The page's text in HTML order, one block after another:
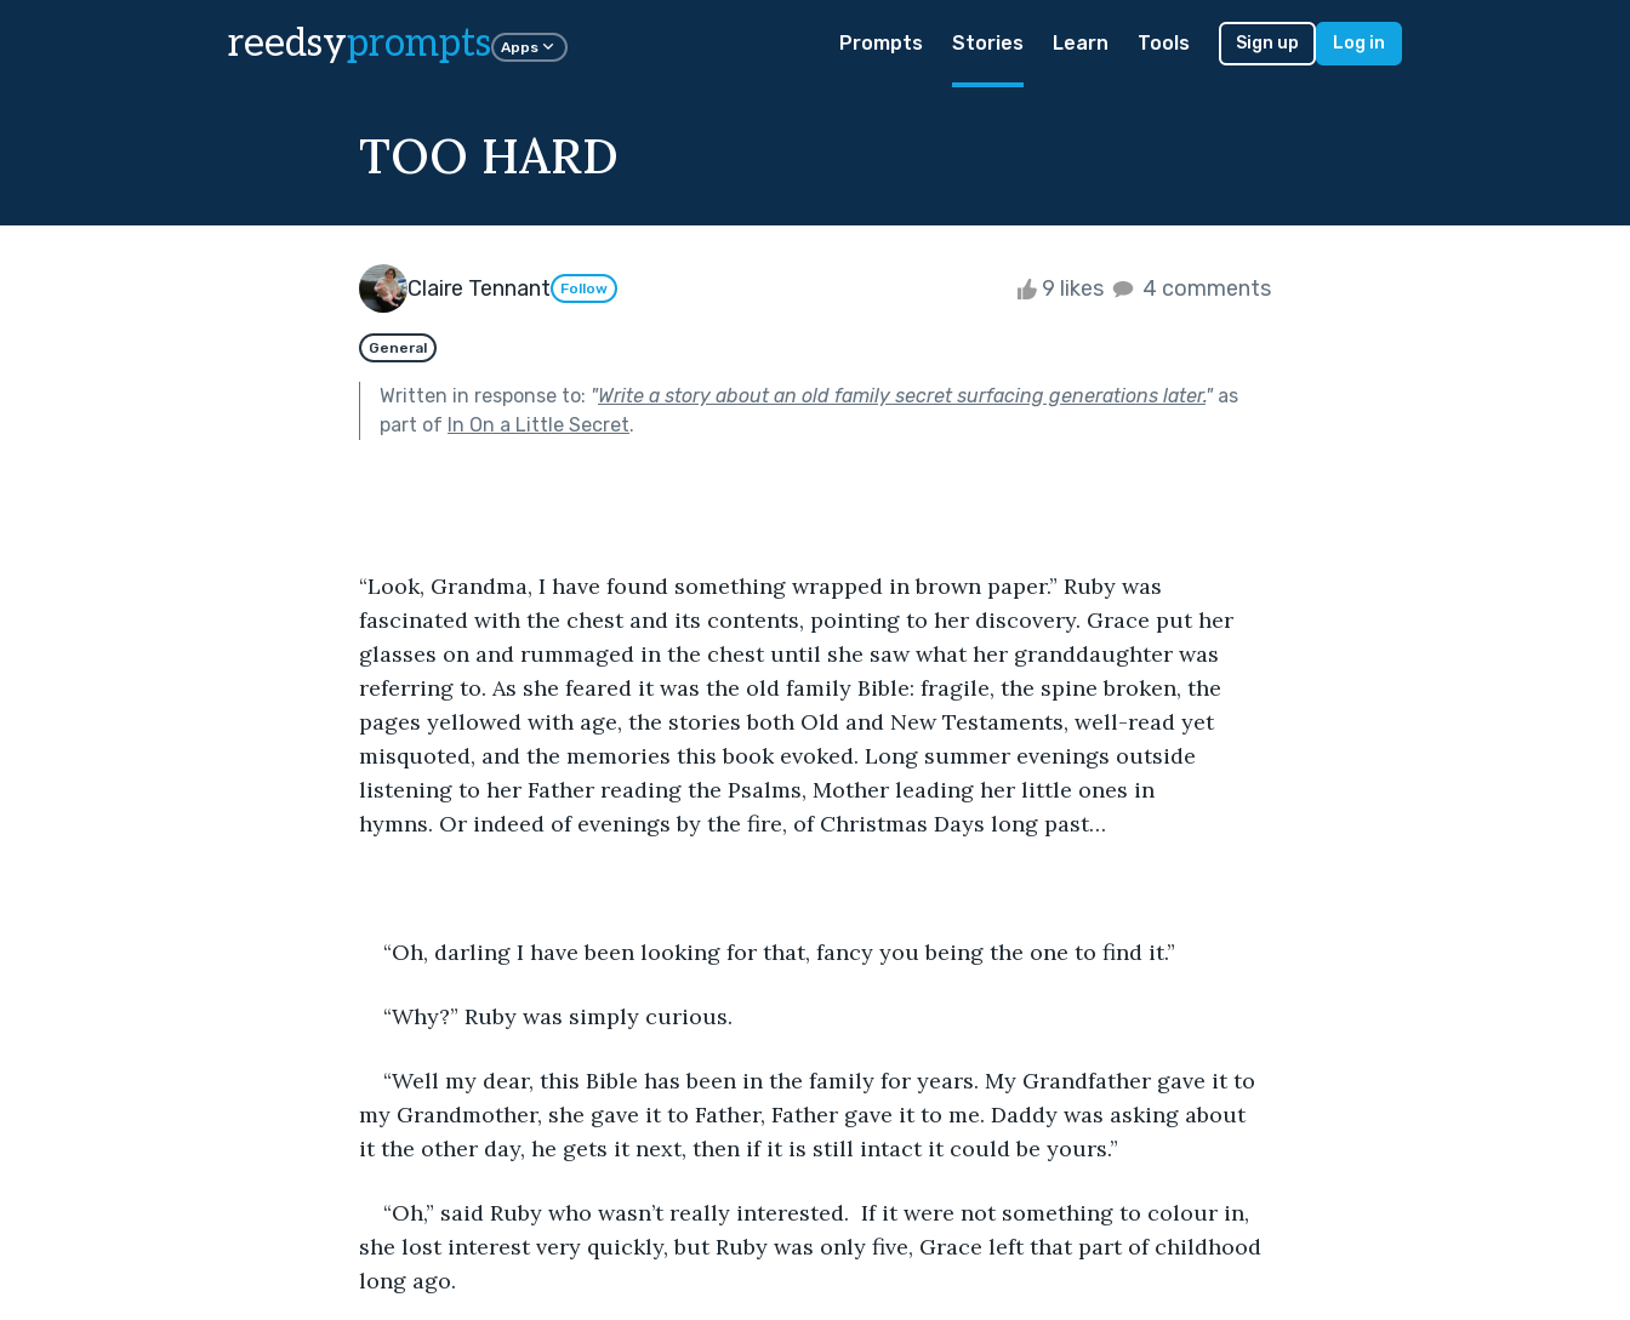
reedsyprompts Apps Prompts Stories Learn Tools Sign up Log in
TOO HARD
Claire Tennant Follow 9 likes 4 comments
General
Written in response to: "Write a story about an old family secret surfacing generations later."as
part of In On a Little Secret.
“Look, Grandma, I have found something wrapped in brown paper.” Ruby was
fascinated with the chest and its contents, pointing to her discovery. Grace put her
glasses on and rummaged in the chest until she saw what her granddaughter was
referring to. As she feared it was the old family Bible: fragile, the spine broken, the
pages yellowed with age, the stories both Old and New Testaments, well-read yet
misquoted, and the memories this book evoked. Long summer evenings outside
listening to her Father reading the Psalms, Mother leading her little ones in
hymns. Or indeed of evenings by the fire, of Christmas Days long past…
“Oh, darling I have been looking for that, fancy you being the one to find it.”
“Why?” Ruby was simply curious.
“Well my dear, this Bible has been in the family for years. My Grandfather gave it to
my Grandmother, she gave it to Father, Father gave it to me. Daddy was asking about
it the other day, he gets it next, then if it is still intact it could be yours.”
“Oh,” said Ruby who wasn’t really interested.  If it were not something to colour in,
she lost interest very quickly, but Ruby was only five, Grace left that part of childhood
long ago.